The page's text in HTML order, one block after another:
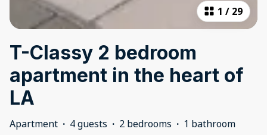
1 / 29
T-Classy 2 bedroom
apartment in the heart of
LA
Apartment · 4 guests · 2 bedrooms · 1 bathroom